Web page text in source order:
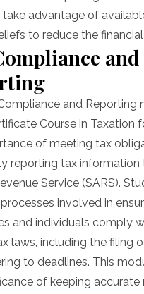
advantage of
to reduce the
and
and Reporting
Course in Taxation
of meeting tax
reporting tax information
Service (SARS).
involved in
and individuals comply
laws, including the filing
to deadlines. This
of keeping accurate